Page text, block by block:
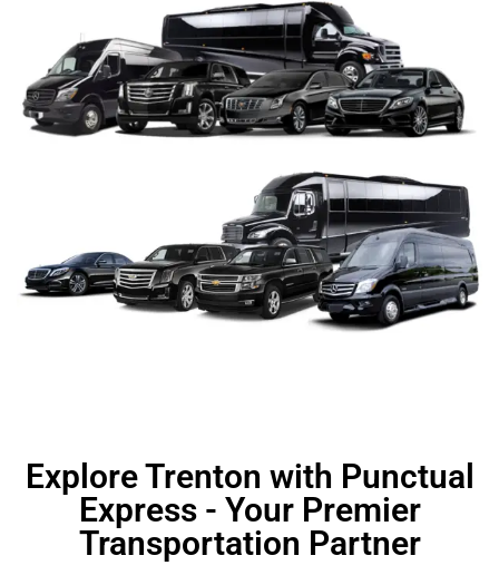
Explore Trenton with Punctual
Express - Your Premier
Transportation Partner